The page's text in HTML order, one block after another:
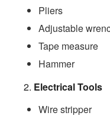
Pliers
Adjustable
Tape measure
Hammer
2. Electrical Tools
Wire stripper